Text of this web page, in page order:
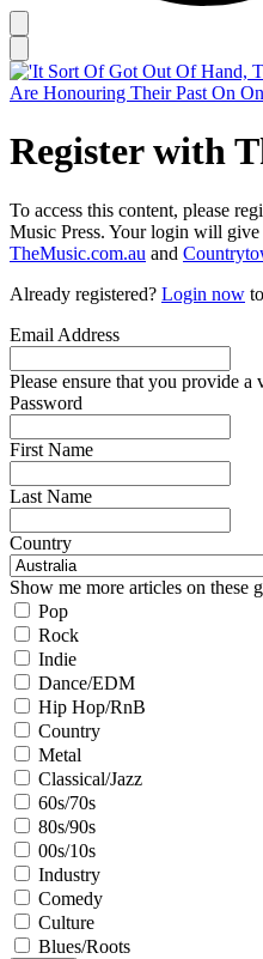
Register with
To access this content, please
Music Press. Your login will give
TheMusic.com.au and
Already registered? Login now
Email Address
Please ensure that you provide a
Password
First Name
Last Name
Country
Show me more articles on these
Pop
Rock
Indie
Dance/EDM
Hip Hop/RnB
Country
Metal
Classical/Jazz
60s/70s
80s/90s
00s/10s
Industry
Comedy
Culture
Blues/Roots